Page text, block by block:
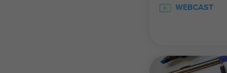
WEBCAST